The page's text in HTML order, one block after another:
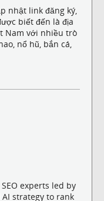
nhật link đăng ký,
biết đến là địa
Nam với nhiều trò
nổ hũ, bắn cá,
experts led by
strategy to rank